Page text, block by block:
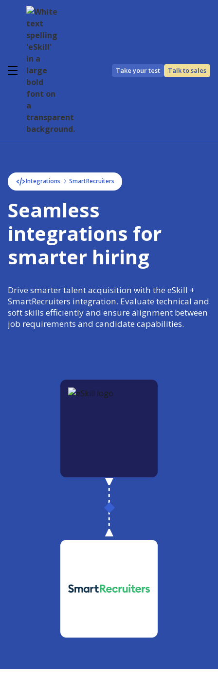
Take your test Talk to sales
Integrations SmartRecruiters
Seamless
integrations for
smarter hiring
Drive smarter talent acquisition with the eSkill +
SmartRecruiters integration. Evaluate technical and
soft skills efficiently and ensure alignment between
job requirements and candidate capabilities.